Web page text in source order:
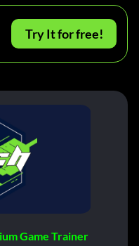
Try It for free!
Game Trainer